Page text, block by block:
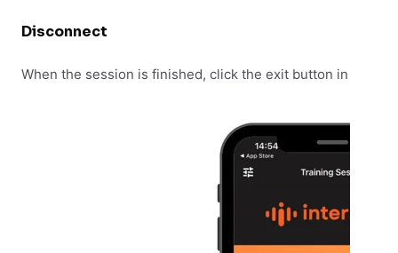
Disconnect
When the session is finished, click the exit button in the